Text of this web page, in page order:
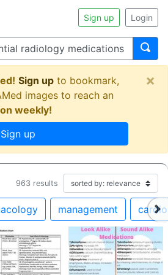
Sign up Login
Sign up to bookmark,
images to reach an
weekly!
Sign up
×
963 results
management